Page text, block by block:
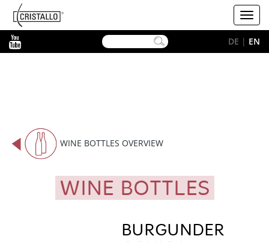
Cristallo
[EN]
DE | EN
WINE BOTTLES OVERVIEW
WINE BOTTLES
BURGUNDER